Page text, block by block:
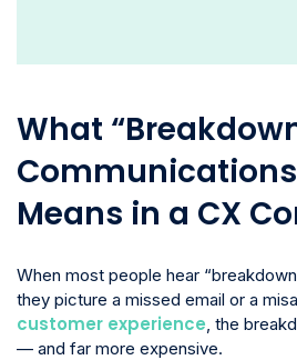
What
Means in a CX
When most people hear
they picture a missed email or a
customer experience , the
— and far more expensive.